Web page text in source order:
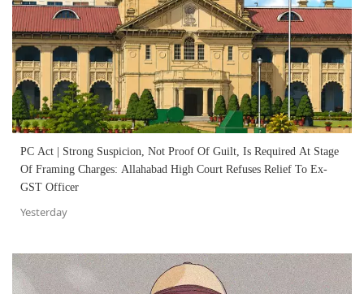
PC Act | Strong Suspicion, Not Proof Of Guilt, Is Required At Stage
Of Framing Charges: Allahabad High Court Refuses Relief To Ex-
GST Officer
Yesterday